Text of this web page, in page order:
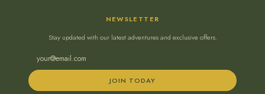
NEWSLETTER
Stay updated with our latest adventures and exclusive offers.
JOIN TODAY